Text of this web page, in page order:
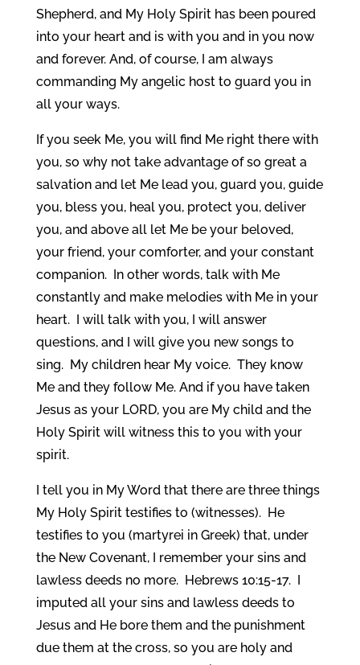
Shepherd, and My Holy Spirit has been poured
into your heart and is with you and in you now
and forever. And, of course, I am always
commanding My angelic host to guard you in
all your ways.
If you seek Me, you will find Me right there with
you, so why not take advantage of so great a
salvation and let Me lead you, guard you, guide
you, bless you, heal you, protect you, deliver
you, and above all let Me be your beloved,
your friend, your comforter, and your constant
companion. In other words, talk with Me
constantly and make melodies with Me in your
heart. I will talk with you, I will answer
questions, and I will give you new songs to
sing. My children hear My voice. They know
Me and they follow Me. And if you have taken
Jesus as your LORD, you are My child and the
Holy Spirit will witness this to you with your
spirit.
I tell you in My Word that there are three things
My Holy Spirit testifies to (witnesses). He
testifies to you (martyrei in Greek) that, under
the New Covenant, I remember your sins and
lawless deeds no more. Hebrews 10:15-17. I
imputed all your sins and lawless deeds to
Jesus and He bore them and the punishment
due them at the cross, so you are holy and